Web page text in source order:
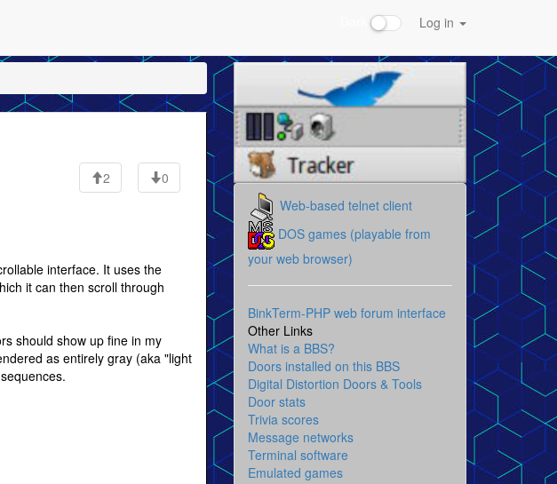
Log in
2 0
interface. It uses the
it can then scroll through
should show up fine in my
as entirely gray (aka "light
Web-based telnet client
DOS games (playable from
your web browser)
BinkTerm-PHP web forum interface
Other Links
What is a BBS?
Doors installed on this BBS
Digital Distortion Doors & Tools
Door stats
Trivia scores
Message networks
Terminal software
Emulated games